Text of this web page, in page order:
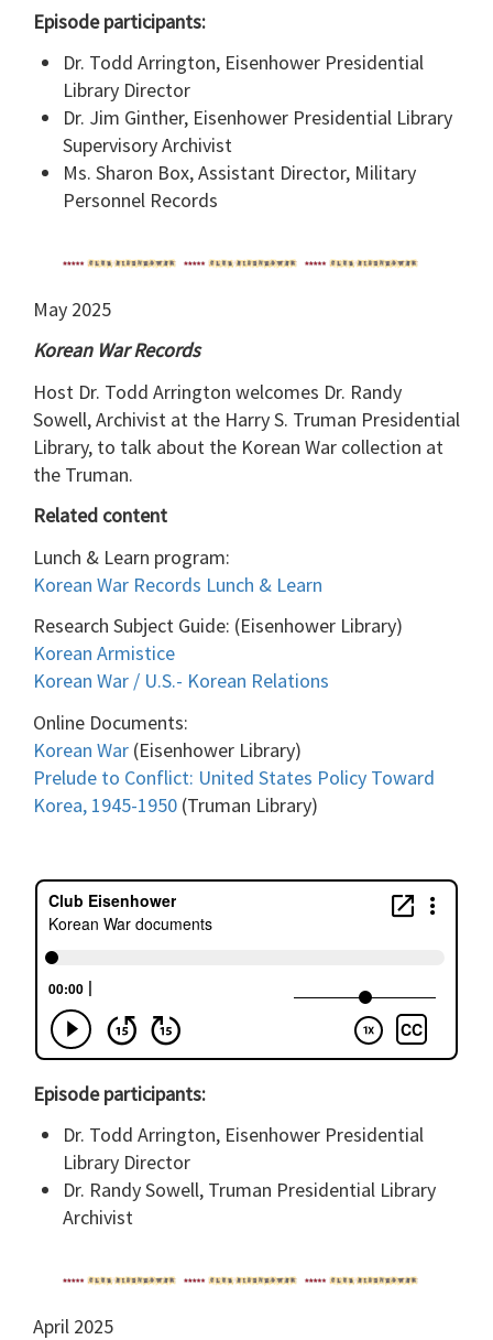
Episode participants:
Dr. Todd Arrington, Eisenhower Presidential
Library Director
Dr. Jim Ginther, Eisenhower Presidential Library
Supervisory Archivist
Ms. Sharon Box, Assistant Director, Military
Personnel Records
May 2025
Korean War Records
Host Dr. Todd Arrington welcomes Dr. Randy
Sowell, Archivist at the Harry S. Truman Presidential
Library, to talk about the Korean War collection at
the Truman.
Related content
Lunch & Learn program:
Korean War Records Lunch & Learn
Research Subject Guide: (Eisenhower Library)
Korean Armistice
Korean War / U.S.- Korean Relations
Online Documents:
Korean War (Eisenhower Library)
Prelude to Conflict: United States Policy Toward
Korea, 1945-1950 (Truman Library)
Episode participants:
Dr. Todd Arrington, Eisenhower Presidential
Library Director
Dr. Randy Sowell, Truman Presidential Library
Archivist
April 2025